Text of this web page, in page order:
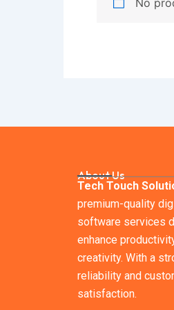
No
About Us
Tech Touch
premium-quality
software services
enhance
creativity. With a
reliability and
satisfaction.